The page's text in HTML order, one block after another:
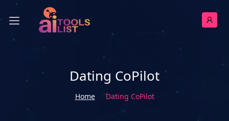
Dating CoPilot
Home Dating CoPilot